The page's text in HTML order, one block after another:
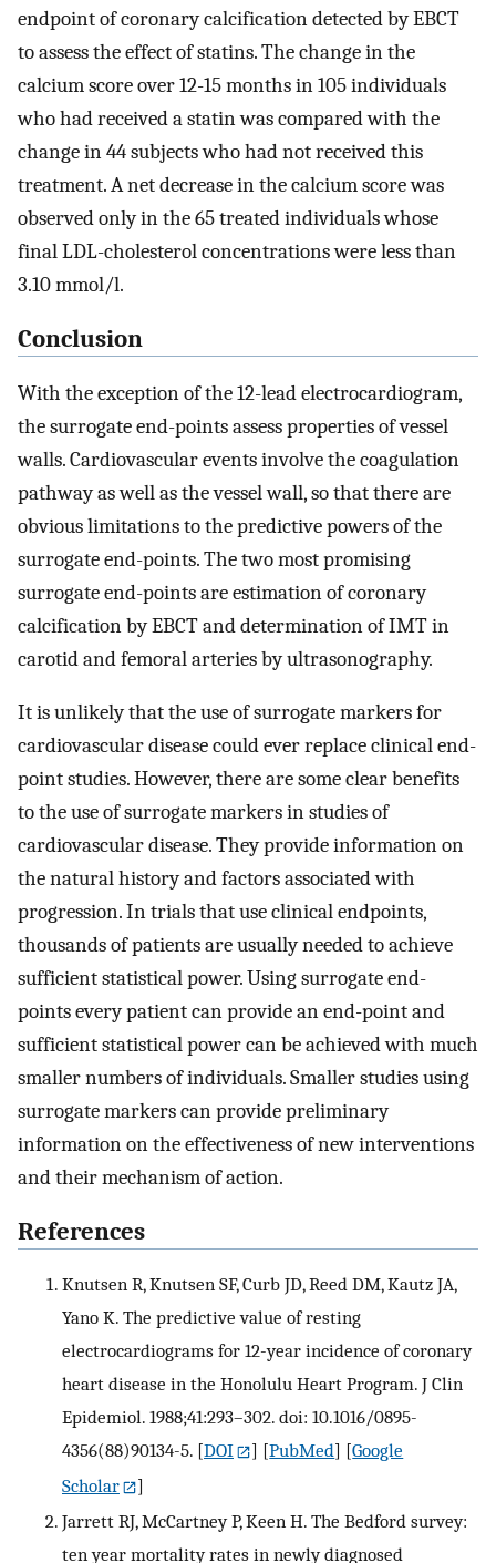
endpoint of coronary calcification detected by EBCT
to assess the effect of statins. The change in the
calcium score over 12-15 months in 105 individuals
who had received a statin was compared with the
change in 44 subjects who had not received this
treatment. A net decrease in the calcium score was
observed only in the 65 treated individuals whose
final LDL-cholesterol concentrations were less than
3.10 mmol/l.
Conclusion
With the exception of the 12-lead electrocardiogram,
the surrogate end-points assess properties of vessel
walls. Cardiovascular events involve the coagulation
pathway as well as the vessel wall, so that there are
obvious limitations to the predictive powers of the
surrogate end-points. The two most promising
surrogate end-points are estimation of coronary
calcification by EBCT and determination of IMT in
carotid and femoral arteries by ultrasonography.
It is unlikely that the use of surrogate markers for
cardiovascular disease could ever replace clinical end-
point studies. However, there are some clear benefits
to the use of surrogate markers in studies of
cardiovascular disease. They provide information on
the natural history and factors associated with
progression. In trials that use clinical endpoints,
thousands of patients are usually needed to achieve
sufficient statistical power. Using surrogate end-
points every patient can provide an end-point and
sufficient statistical power can be achieved with much
smaller numbers of individuals. Smaller studies using
surrogate markers can provide preliminary
information on the effectiveness of new interventions
and their mechanism of action.
References
Knutsen R, Knutsen SF, Curb JD, Reed DM, Kautz JA,
Yano K. The predictive value of resting
electrocardiograms for 12-year incidence of coronary
heart disease in the Honolulu Heart Program. J Clin
Epidemiol. 1988;41:293–302. doi: 10.1016/0895-
4356(88)90134-5. [DOI ] [PubMed] [Google
Scholar
]
Jarrett RJ, McCartney P, Keen H. The Bedford survey:
ten year mortality rates in newly diagnosed